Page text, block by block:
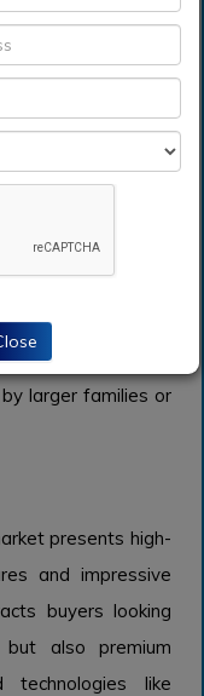
market is
provide additional
they typically
smaller classes,
are making them
for spacious
often lean
point may limit
making it a
larger families or
presents high-
and impressive
buyers looking
also premium
technologies like